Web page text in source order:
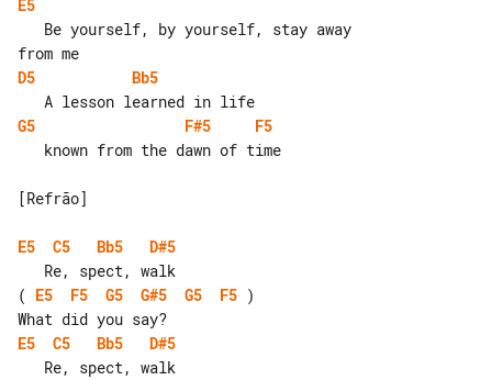
E5
D5
Bb5
G5
F#5
F5
[Refrão]
E5 C5 Bb5
D#5
( E5 F5 G5 G#5 G5 F5 )
E5
C5 Bb5
D#5